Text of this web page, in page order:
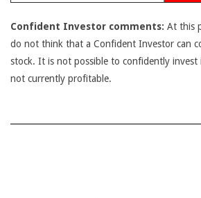
Confident Investor comments: At this
do not think that a Confident Investor can
stock. It is not possible to confidently invest
not currently profitable.